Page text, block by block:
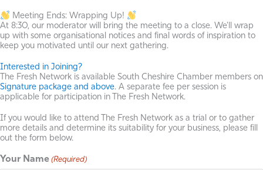
Meeting Ends: Wrapping Up!
At 8:30, our moderator will bring the meeting to a close. We'll wrap
up with some organisational notices and final words of inspiration to
keep you motivated until our next gathering.
Interested in Joining?
The Fresh Network is available South Cheshire Chamber members on
Signature package and above. A separate fee per session is
applicable for participation in The Fresh Network.
If you would like to attend The Fresh Network as a trial or to gather
more details and determine its suitability for your business, please fill
out the form below.
Your Name (Required)